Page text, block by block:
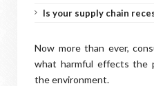
Is your supply chain
Now more than ever,
what harmful effects the
the environment.